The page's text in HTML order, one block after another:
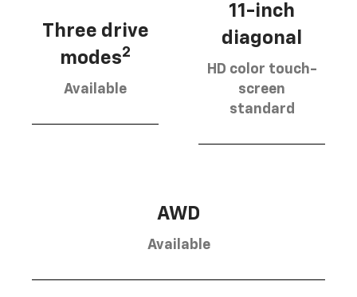
Three drive
modes2
Available
11-inch
diagonal
HD color touch-
screen
standard
AWD
Available